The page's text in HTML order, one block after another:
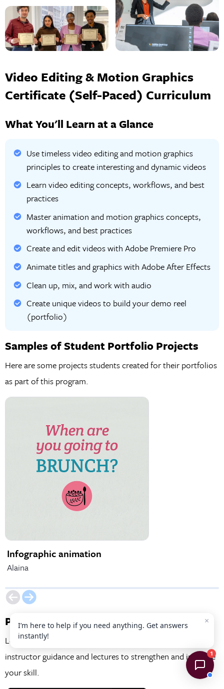
Video Editing & Motion Graphics
Certificate (Self-Paced) Curriculum
What You'll Learn at a Glance
Use timeless video editing and motion graphics
principles to create interesting and dynamic videos
Learn video editing concepts, workflows, and best
practices
Master animation and motion graphics concepts,
workflows, and best practices
Create and edit videos with Adobe Premiere Pro
Animate titles and graphics with Adobe After Effects
Clean up, mix, and work with audio
Create unique videos to build your demo reel
(portfolio)
Samples of Student Portfolio Projects
Here are some projects students created for their portfolios
as part of this program.
Infographic animation
Alaina
Project Examples
Learn practical skills by working on real projects with
instructor guidance and lectures to strengthen and improve
your skill.
1
×
I’m here to help if you need anything. Get answers
instantly!